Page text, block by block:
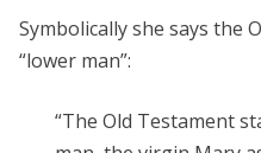
Symbolically she says the
“lower man”:
“The Old Testament